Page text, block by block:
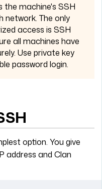
the machine's SSH
network. The only
access is SSH
all machines have
Use private key
password login.
option. You give
address and Clan